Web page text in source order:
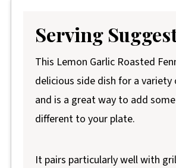
Serving
This Lemon Garlic Roasted
delicious side dish for a variety
and is a great way to add
different to your plate.
It pairs particularly well with